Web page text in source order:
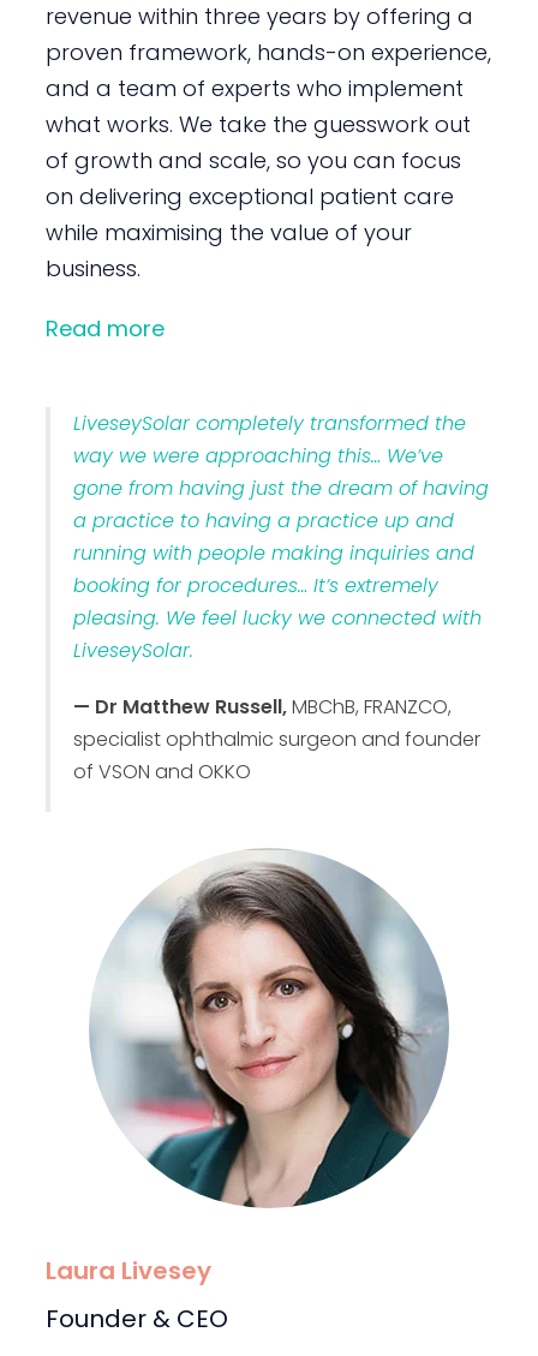
revenue within three years by offering a
proven framework, hands-on experience,
and a team of experts who implement
what works. We take the guesswork out
of growth and scale, so you can focus
on delivering exceptional patient care
while maximising the value of your
business.
Read more
LiveseySolar completely transformed the
way we were approaching this… We’ve
gone from having just the dream of having
a practice to having a practice up and
running with people making inquiries and
booking for procedures… It’s extremely
pleasing. We feel lucky we connected with
LiveseySolar.
— Dr Matthew Russell,MBChB, FRANZCO,
specialist ophthalmic surgeon and founder
of VSON and OKKO
Laura Livesey
Founder & CEO